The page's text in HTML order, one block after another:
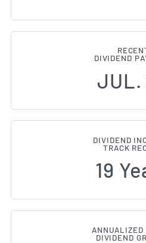
DIVIDEND
JUL.
DIVIDEND
TRACK
19
ANNUALIZED
DIVIDEND